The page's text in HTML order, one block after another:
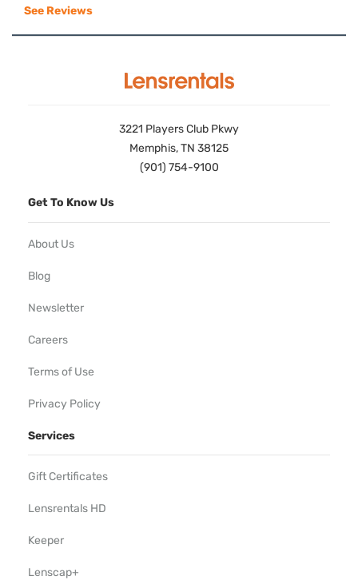
See Reviews
3221 Players Club Pkwy
Memphis, TN 38125
(901) 754-9100
Get To Know Us
About Us
Blog
Newsletter
Careers
Terms of Use
Privacy Policy
Services
Gift Certificates
Lensrentals HD
Keeper
Lenscap+